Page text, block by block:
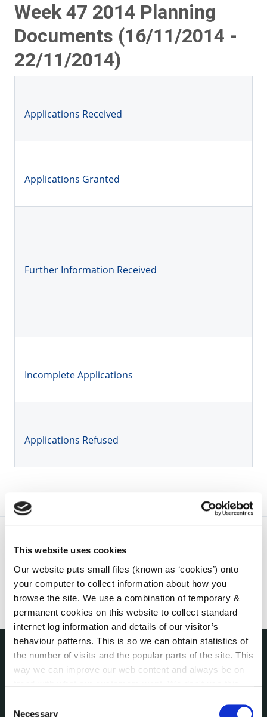
This website uses cookies
Our website puts small files (known as ‘cookies’) onto
your computer to collect information about how you
browse the site. We use a combination of temporary &
permanent cookies on this website to collect standard
internet log information and details of our visitor’s
behaviour patterns. This is so we can obtain statistics of
the number of visits and the popular parts of the site. This
way we can improve our web content and always be on
can at any time
change or withdraw your consent from
Necessary
Week 47 2014 Planning
Documents (16/11/2014 -
22/11/2014)
Applications Received
Applications Granted
Further Information Received
Incomplete Applications
Applications Refused
THE COUNCIL
Bye-Laws